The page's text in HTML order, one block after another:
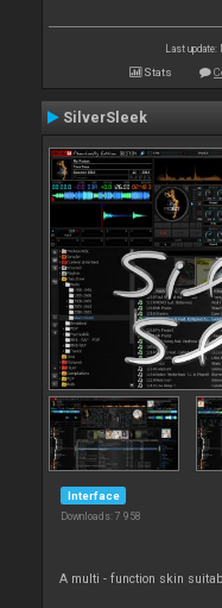
Last update:
Stats
SilverSleek
Interface
Downloads: 7 958
A multi - function skin